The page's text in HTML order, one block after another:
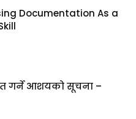
Documentation As a
गर्ने आशयको सूचना –